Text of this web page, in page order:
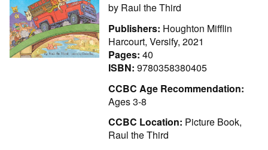
by Raul the Third
Publishers: Houghton Mifflin
Harcourt, Versify, 2021
Pages: 40
ISBN: 9780358380405
CCBC Age Recommendation:
Ages 3-8
CCBC Location: Picture Book,
Raul the Third